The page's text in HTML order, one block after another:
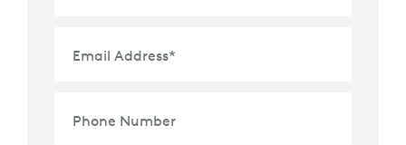
Email Address*
Phone Number